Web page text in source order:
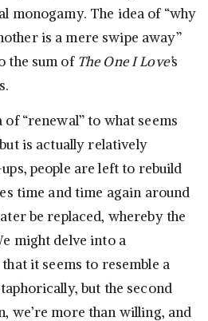
monogamy. The idea of “why
is a mere swipe away”
the sum of The One I Love’s
“renewal” to what seems
is actually relatively
people are left to rebuild
time and time again around
be replaced, whereby the
might delve into a
it seems to resemble a
but the second
we’re more than willing, and